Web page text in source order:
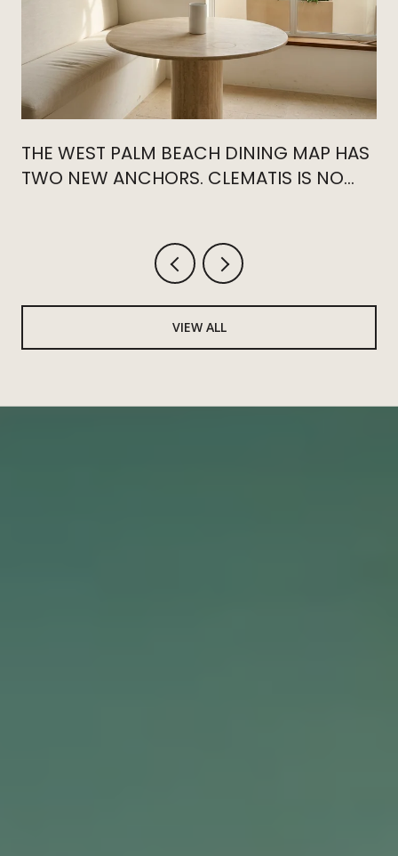
THE WEST PALM BEACH DINING MAP HAS
TWO NEW ANCHORS. CLEMATIS IS NO
VIEW ALL